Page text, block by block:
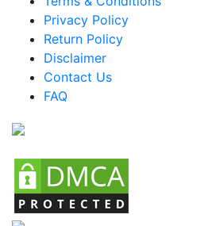
Mexico Racing Bike Market
Argentina Racing Bike Market
Colombia Racing Bike Market
Chile Racing Bike Market
Privacy Policy
Return Policy
Disclaimer
Contact Us
FAQ